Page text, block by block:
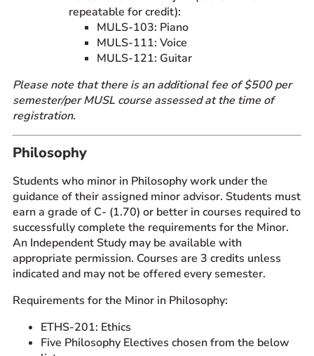
repeatable for credit):
MULS-103: Piano
MULS-111: Voice
MULS-121: Guitar
Please note that there is an additional fee of $500 per
semester/per MUSL course assessed at the time of
registration.
Philosophy
Students who minor in Philosophy work under the
guidance of their assigned minor advisor. Students must
earn a grade of C- (1.70) or better in courses required to
successfully complete the requirements for the Minor.
An Independent Study may be available with
appropriate permission. Courses are 3 credits unless
indicated and may not be offered every semester.
Requirements for the Minor in Philosophy:
ETHS-201: Ethics
Five Philosophy Electives chosen from the below